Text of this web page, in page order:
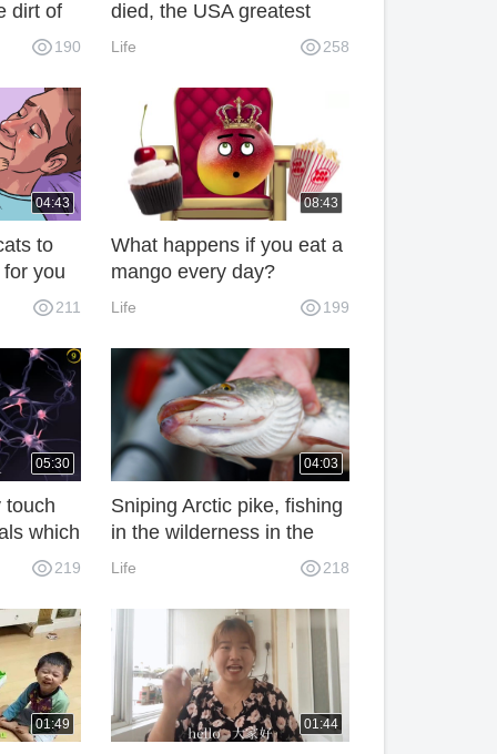
dirt of
are 190
died, the USA greatest
sociologist of the 20th
Life 258
04:43
to
you
211
08:43
What happens if you eat a
mango every day?
Life 199
05:30
touch
which
to
219
04:03
Sniping Arctic pike, fishing
in the wilderness in the
Arctic summer like a
Life 218
01:49 01:44